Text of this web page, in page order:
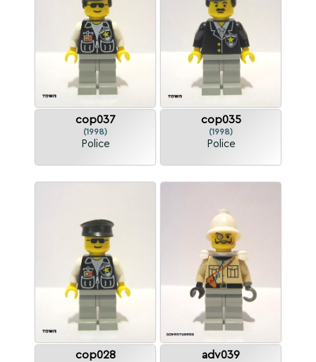
cop037
(1998)
Police
cop035
(1998)
Police
cop028 adv039